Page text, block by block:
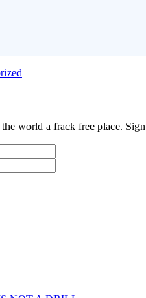
world a frack free place.